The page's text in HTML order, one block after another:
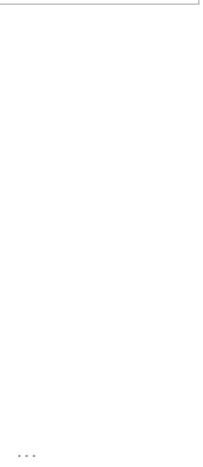
...